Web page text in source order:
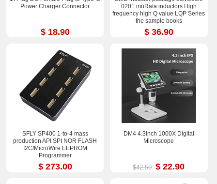
Power Charger Connector
$ 18.90
0201 muRata inductors High
frequency high Q value LQP Series
the sample books
$ 36.90
SFLY SP400 1-to-4 mass
production API SPI NOR FLASH
I2C/MicroWire EEPROM
Programmer
$ 273.00
DM4 4.3inch 1000X Digital
Microscope
$42.50 $ 22.90